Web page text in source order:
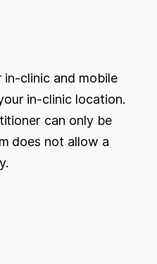
clinic and mobile
in-clinic location.
can only be
does not allow a